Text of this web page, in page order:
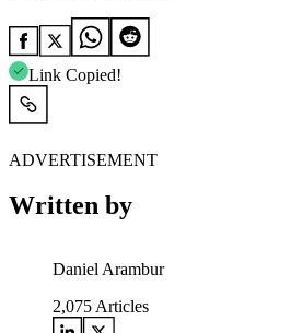
Link Copied!
ADVERTISEMENT
Written by
Daniel Arambur
2,075 Articles